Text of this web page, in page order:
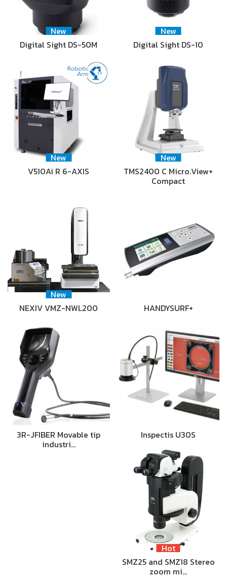
New
Digital Sight DS-50M
New
Digital Sight DS-10
New
V510Ai R 6-AXIS
New
TMS2400 C Micro.View+
Compact
New
NEXIV VMZ-NWL200
HANDYSURF+
3R-JFIBER Movable tip
industri…
Inspectis U30S
Hot
SMZ25 and SMZ18 Stereo
zoom mi…